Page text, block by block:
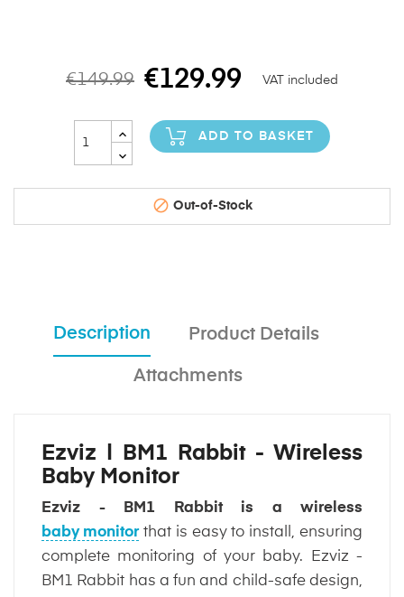
€149.99 €129.99 VAT included
ADD TO BASKET
 Out-of-Stock
Description Product Details
Attachments
Ezviz | BM1 Rabbit - Wireless
Baby Monitor
Ezviz - BM1 Rabbit is a wireless
baby monitorthat is easy to install, ensuring
complete monitoring of your baby. Ezviz -
BM1 Rabbit has a fun and child-safe design,